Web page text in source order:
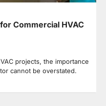
Commercial HVAC
projects, the importance
cannot be overstated.